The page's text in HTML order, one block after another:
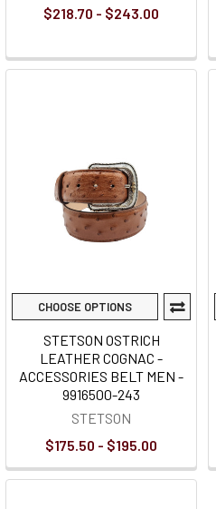
$218.70 - $243.00
CHOOSE OPTIONS
STETSON OSTRICH
LEATHER COGNAC -
ACCESSORIES BELT MEN -
9916500-243
STETSON
$175.50 - $195.00